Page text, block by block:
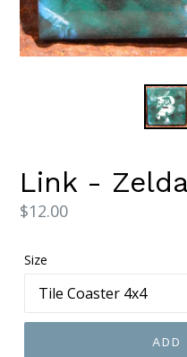
Link -
Regular
$12.00
Size
ADD